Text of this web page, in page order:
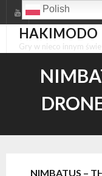
to
contentHAKIMODO
Gry w nieco innym
NIMBATUS –
Polish